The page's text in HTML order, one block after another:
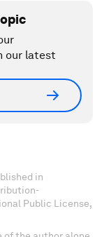
our latest
in
Public License,